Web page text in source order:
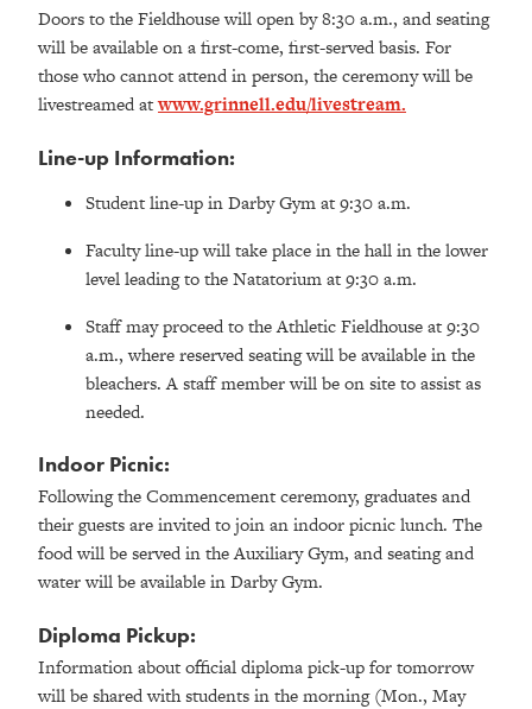
Doors to the Fieldhouse will open by 8:30 a.m., and seating
will be available on a first-come, first-served basis. For
those who cannot attend in person, the ceremony will be
livestreamed atwww.grinnell.edu/livestream.
Line-up Information:
Student line-up in Darby Gym at 9:30 a.m.
Faculty line-up will take place in the hall in the lower
level leading to the Natatorium at 9:30 a.m.
Staff may proceed to the Athletic Fieldhouse at 9:30
a.m., where reserved seating will be available in the
bleachers. A staff member will be on site to assist as
needed.
Indoor Picnic:
Following the Commencement ceremony, graduates and
their guests are invited to join an indoor picnic lunch. The
food will be served in the Auxiliary Gym, and seating and
water will be available in Darby Gym.
Diploma Pickup:
Information about official diploma pick-up for tomorrow
will be shared with students in the morning (Mon., May